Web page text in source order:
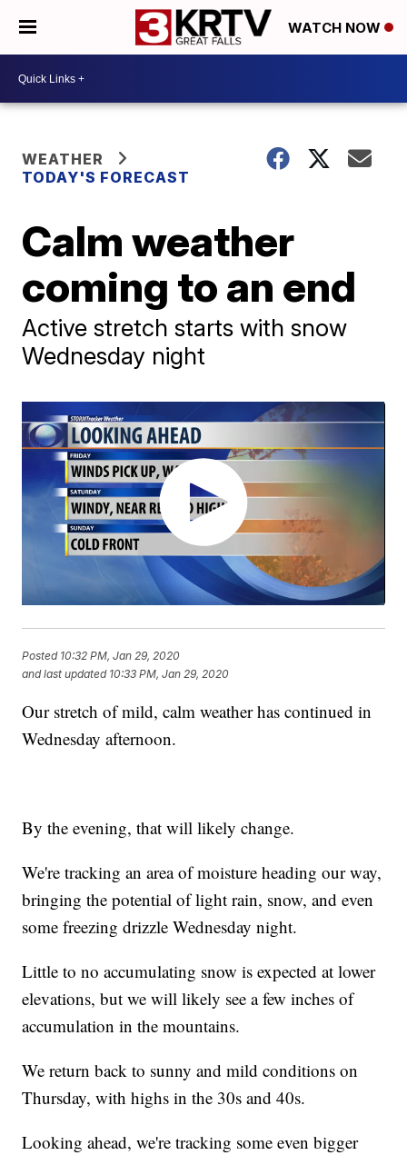
WATCH NOW
WEATHER
TODAY'S FORECAST
Calm weather
coming to an end
Active stretch starts with snow
Wednesday night
Posted 10:32 PM, Jan 29, 2020
and last updated 10:33 PM, Jan 29, 2020
Our stretch of mild, calm weather has continued in
Wednesday afternoon.
By the evening, that will likely change.
We're tracking an area of moisture heading our way,
bringing the potential of light rain, snow, and even
some freezing drizzle Wednesday night.
Little to no accumulating snow is expected at lower
elevations, but we will likely see a few inches of
accumulation in the mountains.
We return back to sunny and mild conditions on
Thursday, with highs in the 30s and 40s.
Looking ahead, we're tracking some even bigger